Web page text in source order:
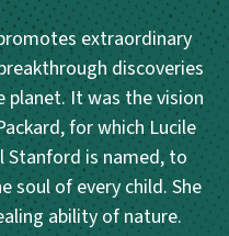
extraordinary
discoveries
planet. It was the vision
for which Lucile
Stanford is named, to
soul of every child. She
ability of nature.